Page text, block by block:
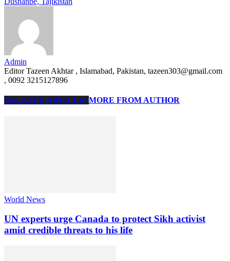
Admin
Editor Tazeen Akhtar , Islamabad, Pakistan, tazeen303@gmail.com
, 0092 3215127896
RELATED ARTICLESMORE FROM AUTHOR
World News
UN experts urge Canada to protect Sikh activist
amid credible threats to his life